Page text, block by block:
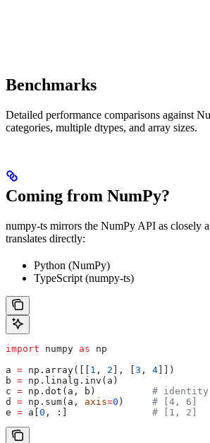
Benchmarks
Detailed performance comparisons against
categories, multiple dtypes, and array sizes.
Coming from NumPy?
numpy-ts mirrors the NumPy API as closely
translates directly:
Python (NumPy)
TypeScript (numpy-ts)
import numpy as np
a = np.array([[ 1 , 2 ], [3 , 4]])
b = np.linalg.inv(a)
c = np.dot(a, b) # identity
d = np.sum(a, axis=0 ) # [4, 6]
e = a[0 , :] # [1, 2]